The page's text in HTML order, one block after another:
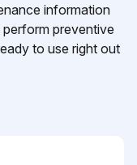
information
preventive
to use right out